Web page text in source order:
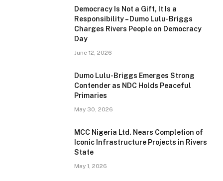
Democracy Is Not a Gift, It Is a
Responsibility – Dumo Lulu-Briggs
Charges Rivers People on Democracy
Day
June 12, 2026
Dumo Lulu-Briggs Emerges Strong
Contender as NDC Holds Peaceful
Primaries
May 30, 2026
MCC Nigeria Ltd. Nears Completion of
Iconic Infrastructure Projects in Rivers
State
May 1, 2026